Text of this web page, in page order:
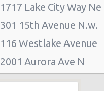
Lake City Way Ne
15th Avenue N.w.
Westlake Avenue
Aurora Ave N
Rainier Avenue